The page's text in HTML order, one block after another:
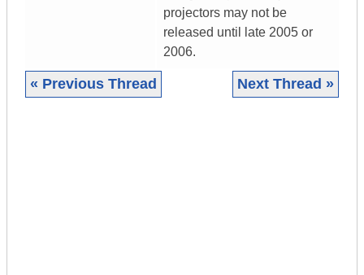
projectors may not be
released until late 2005 or
2006.
« Previous Thread Next Thread »